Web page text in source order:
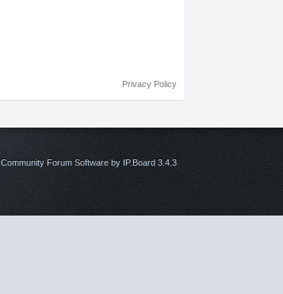
Privacy Policy
Community Forum Software by IP.Board 3.4.3